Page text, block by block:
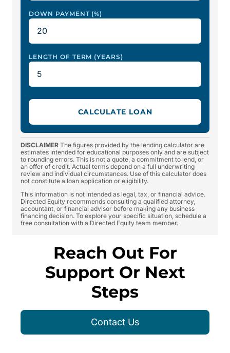
DOWN PAYMENT (%)
LENGTH OF TERM (YEARS)
CALCULATE LOAN
DISCLAIMER The figures provided by the lending calculator are
estimates intended for educational purposes only and are subject
to rounding errors. This is not a quote, a commitment to lend, or
an offer of credit. Actual terms depend on a full underwriting
review and individual circumstances. Use of this calculator does
not constitute a loan application or eligibility.
This information is not intended as legal, tax, or financial advice.
Directed Equity recommends consulting a qualified attorney,
accountant, or financial advisor before making any business
financing decision. To explore your specific situation, schedule a
free consultation with a Directed Equity team member.
Reach Out For
Support Or Next
Steps
Contact Us